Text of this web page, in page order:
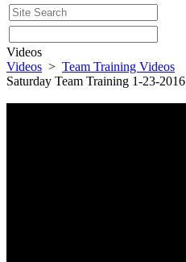
Videos
Videos > Team Training Videos
Saturday Team Training 1-23-2016